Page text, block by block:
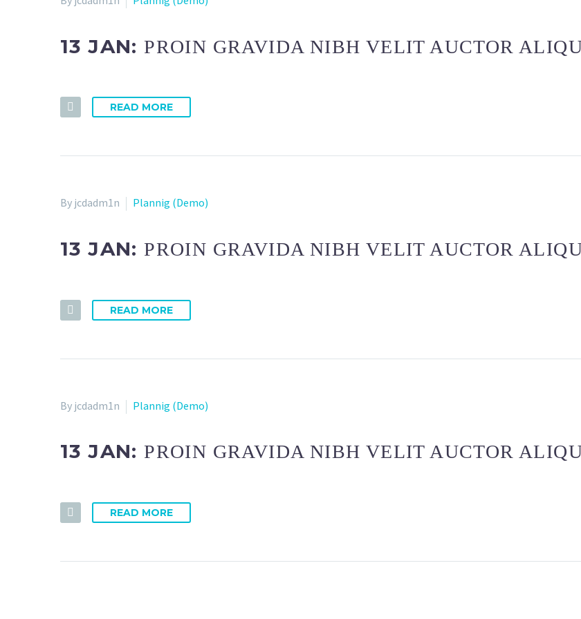
13 JAN:PROIN GRAVIDA NIBH VELIT AUCTOR
READ MORE
By jcdadm1n Plannig (Demo)
13 JAN:PROIN GRAVIDA NIBH VELIT AUCTOR
READ MORE
By jcdadm1n Plannig (Demo)
13 JAN:PROIN GRAVIDA NIBH VELIT AUCTOR
READ MORE